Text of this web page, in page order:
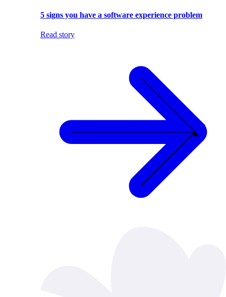
5 signs you have a software experience problem
Read story